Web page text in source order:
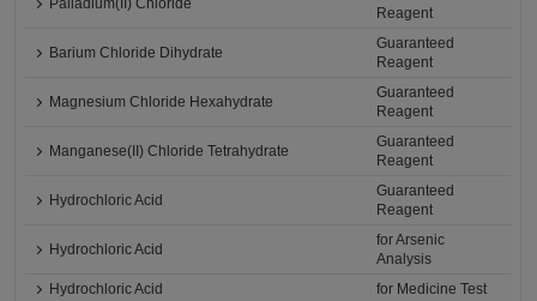
Palladium(II) Chloride
Reagent
Barium Chloride Dihydrate
Guaranteed
Reagent
Magnesium Chloride Hexahydrate
Guaranteed
Reagent
Manganese(II) Chloride Tetrahydrate
Guaranteed
Reagent
Hydrochloric Acid
Guaranteed
Reagent
Hydrochloric Acid
for Arsenic
Analysis
Hydrochloric Acid
for Medicine Test